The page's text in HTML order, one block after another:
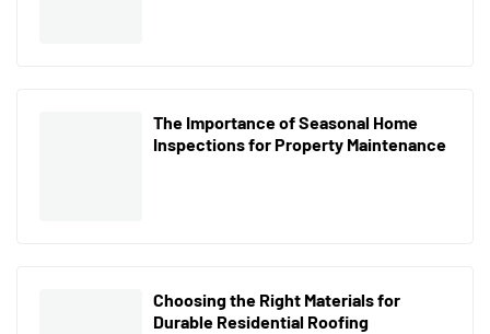
The Importance of Seasonal Home
Inspections for Property Maintenance
Choosing the Right Materials for
Durable Residential Roofing